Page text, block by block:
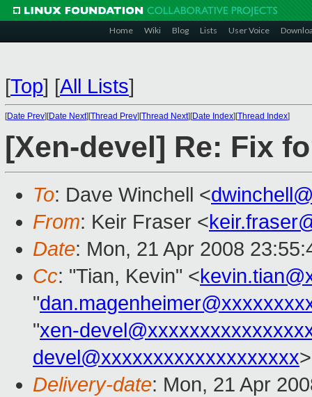
Home Wiki Blog Lists User Voice
[Top] [All Lists]
[Date Prev][Date Next][Thread Prev][Thread Next][Date Index][Thread Index]
[Xen-devel] Re: Fix
To: Dave Winchell <
From: Keir Fraser <
Date: Mon, 21 Apr 2008
Cc: "Tian, Kevin" <
"
"xen-
devel@xxxxxxxxxxxxxxxxxxx
Delivery-date: Mon, 21 Apr